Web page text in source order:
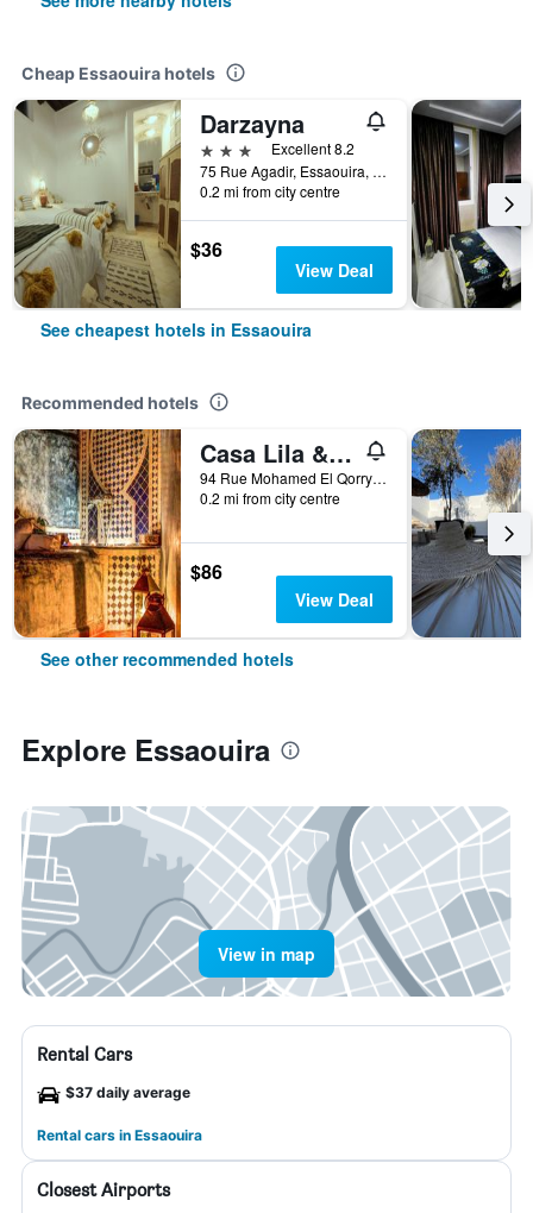
Cheap Essaouira hotels
Darzayna
3 stars
Excellent 8.2
75 Rue Agadir, Essaouira, Morocco
0.2 mi from city centre
$36
View Deal
See cheapest hotels in Essaouira
Recommended hotels
Casa Lila & Spa
94 Rue Mohamed El Qorry Bab Marrakech, Essaouira, Morocco
0.2 mi from city centre
$86
View Deal
See other recommended hotels
Explore Essaouira
View in map
Rental Cars
$37 daily average
Rental cars in Essaouira
Closest Airports